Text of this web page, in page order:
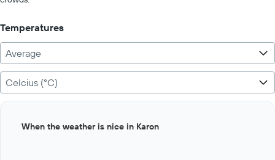
Temperatures
Average
Celcius (°C)
graphic.When the weather is nice in Karon